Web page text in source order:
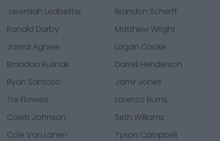
Jeremiah Ledbetter
Brandon Scherff
Ronald Darby
Matthew Wright
Jamal Agnew
Logan Cooke
Brandon Rusnak
Darrell Henderson
Ryan Santoso
Jamir Jones
Tre Flowers
Lorenzo Burns
Caleb Johnson
Seth Williams
Cole Van Lanen
Tyson Campbell